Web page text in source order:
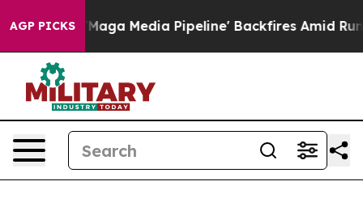
AGP PICKS
as 'Maga Media Pipeline' Backfires Amid Rumors